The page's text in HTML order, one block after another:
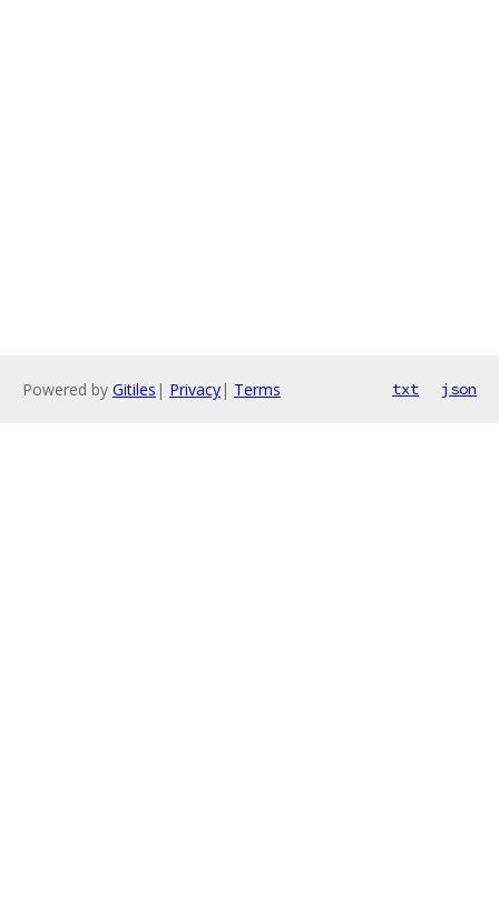
Powered by Gitiles | Privacy| Terms txt json